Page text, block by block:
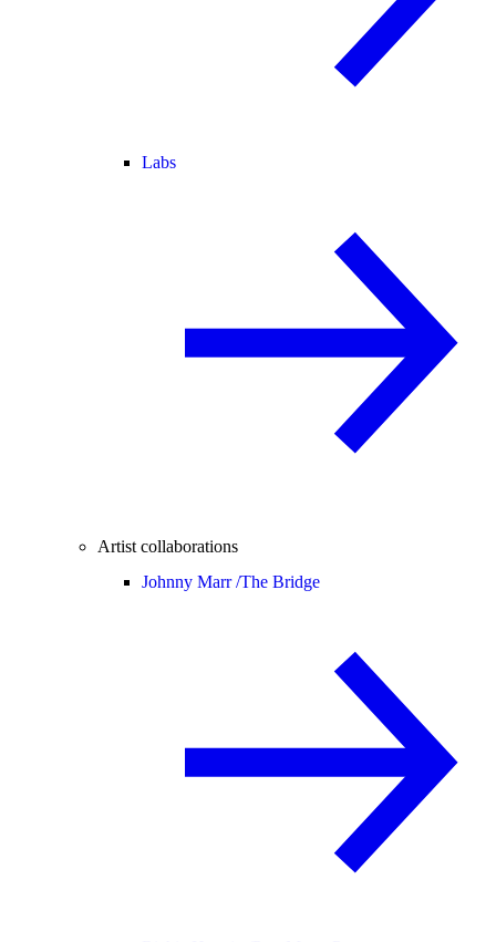
Labs
Artist collaborations
Johnny Marr /The Bridge